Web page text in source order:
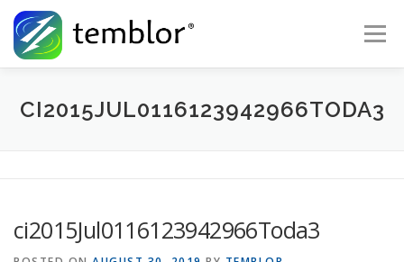
Skip to content
Menu
Global Risk Solutions Temblor Earth News
CI2015JUL0116123942966TODA3
ci2015Jul0116123942966Toda3